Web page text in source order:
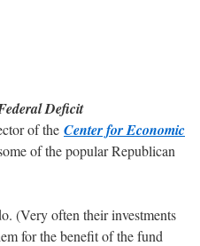
Deficit
of the Center for Economic
of the popular Republican
(Very often their investments
for the benefit of the fund